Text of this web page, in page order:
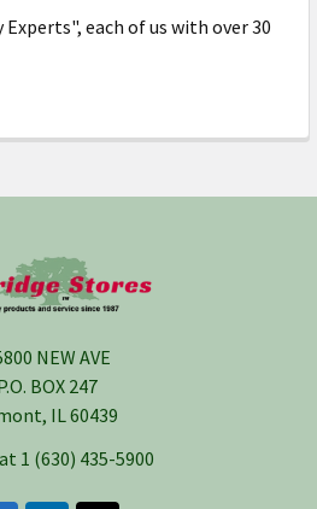
each of us with over 30
NEW AVE
BOX 247
IL 60439
1 (630) 435-5900